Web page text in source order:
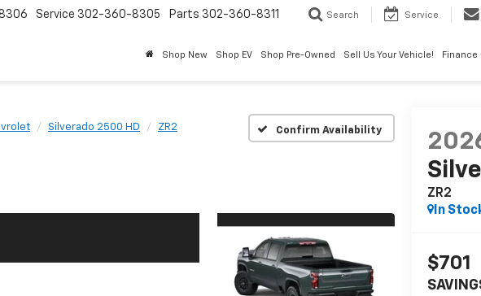
Service 302-360-8305 Parts 302-360-8311 Search Service
Shop New Shop EV Shop Pre-Owned Sell Us Your Vehicle! Finance
Silverado 2500 HD ZR2 Confirm Availability
ZR2
In
$701